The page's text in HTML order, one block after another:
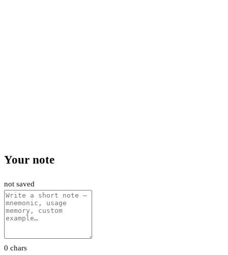
Your note
not saved
0 chars